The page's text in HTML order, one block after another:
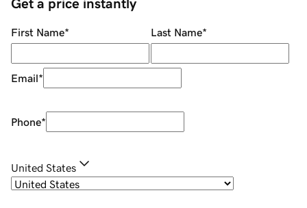
Get a price instantly
First Name* Last Name*
Email*
Phone*
United States